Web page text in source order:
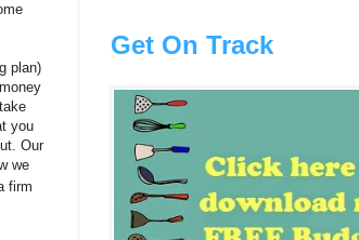
plan)
you
Our
we
firm
Get On Track